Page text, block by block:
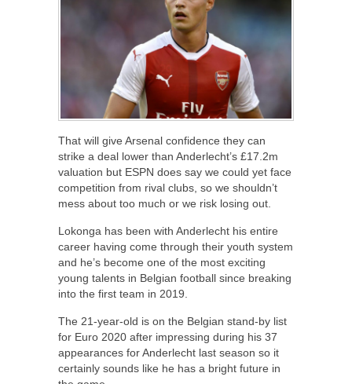
That will give Arsenal confidence they can
strike a deal lower than Anderlecht’s £17.2m
valuation but ESPN does say we could yet face
competition from rival clubs, so we shouldn’t
mess about too much or we risk losing out.
Lokonga has been with Anderlecht his entire
career having come through their youth system
and he’s become one of the most exciting
young talents in Belgian football since breaking
into the first team in 2019.
The 21-year-old is on the Belgian stand-by list
for Euro 2020 after impressing during his 37
appearances for Anderlecht last season so it
certainly sounds like he has a bright future in